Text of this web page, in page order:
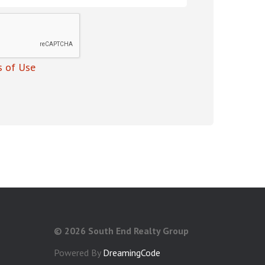
of Use
© 2026 South End Realty Group
Powered By DreamingCode